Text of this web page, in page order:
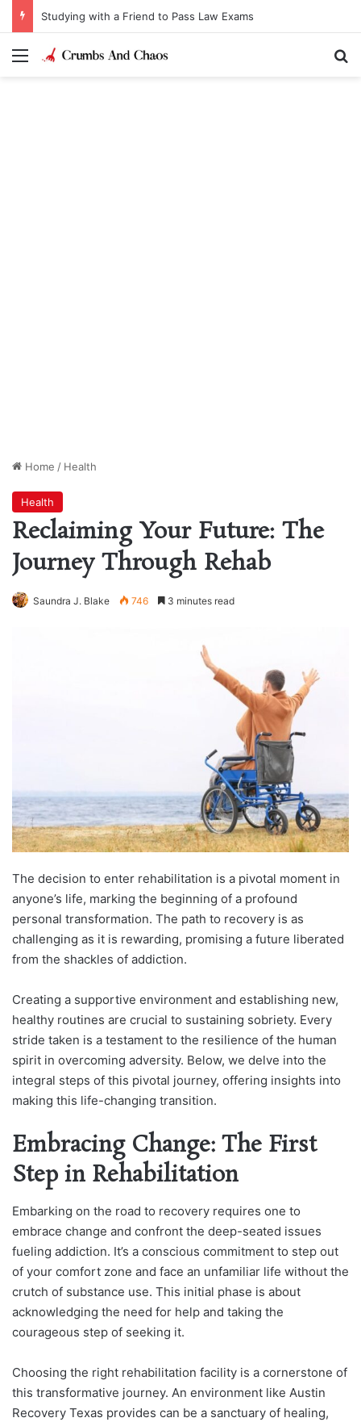
Studying with a Friend to Pass Law Exams
Menu
Home / Health
Health
Reclaiming Your Future: The
Journey Through Rehab
Saundra J. Blake 746 3 minutes read
The decision to enter rehabilitation is a pivotal moment in
anyone’s life, marking the beginning of a profound
personal transformation. The path to recovery is as
challenging as it is rewarding, promising a future liberated
from the shackles of addiction.
Creating a supportive environment and establishing new,
healthy routines are crucial to sustaining sobriety. Every
stride taken is a testament to the resilience of the human
spirit in overcoming adversity. Below, we delve into the
integral steps of this pivotal journey, offering insights into
making this life-changing transition.
Embracing Change: The First
Step in Rehabilitation
Embarking on the road to recovery requires one to
embrace change and confront the deep-seated issues
fueling addiction. It’s a conscious commitment to step out
of your comfort zone and face an unfamiliar life without the
crutch of substance use. This initial phase is about
acknowledging the need for help and taking the
courageous step of seeking it.
Choosing the right rehabilitation facility is a cornerstone of
this transformative journey. An environment like Austin
Recovery Texas provides can be a sanctuary of healing,